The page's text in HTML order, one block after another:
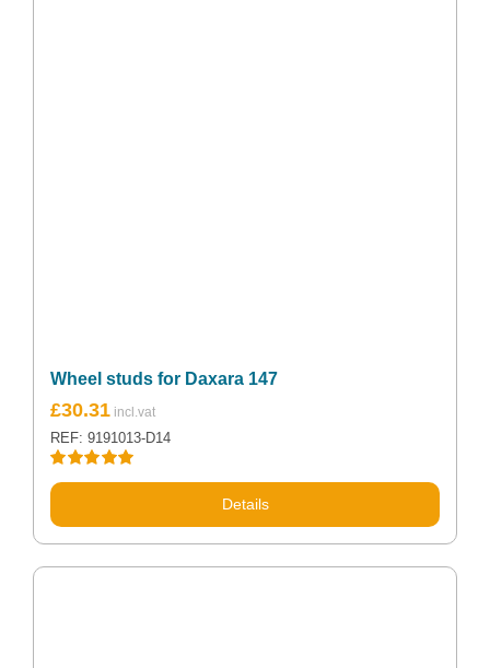
Wheel studs for Daxara 147
Rated5.00
£30.31
REF: 9191013-D14
Details